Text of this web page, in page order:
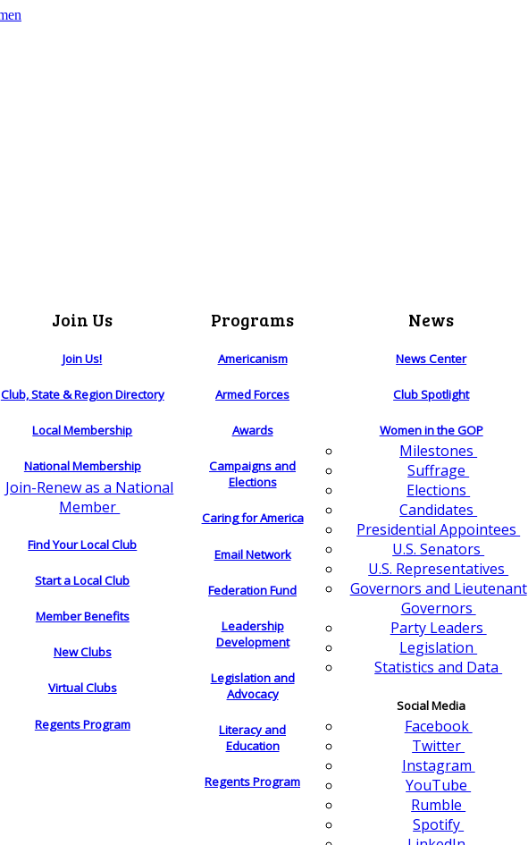
Join Us
Join Us!
Club, State & Region Directory
Local Membership
National Membership
Join-Renew as a National
Member
Find Your Local Club
Start a Local Club
Member Benefits
New Clubs
Virtual Clubs
Regents Program
Programs
Americanism
Armed Forces
Awards
Campaigns and
Elections
Caring for America
Email Network
Federation Fund
Leadership
Development
Legislation and
Advocacy
Literacy and
Education
Regents Program
News
News Center
Club Spotlight
Women in the GOP
Milestones
Suffrage
Elections
Candidates
Presidential Appointees
U.S. Senators
U.S. Representatives
Governors and Lieutenant
Governors
Party Leaders
Legislation
Statistics and Data
Social Media
Facebook
Twitter
Instagram
YouTube
Rumble
Spotify